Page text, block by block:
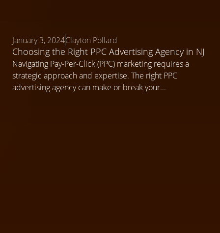
January 3, 2024Clayton Pollard
Choosing the Right PPC Advertising Agency in NJ
Navigating Pay-Per-Click (PPC) marketing requires a
strategic approach and expertise. The right PPC
advertising agency can make or break your...